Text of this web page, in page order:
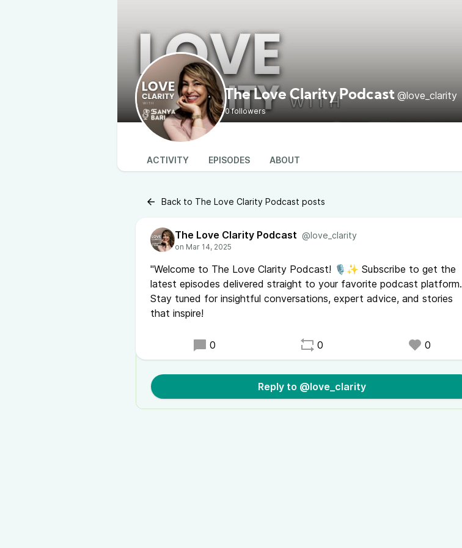
The Love Clarity Podcast @love_clarity
0 followers
ACTIVITY EPISODES ABOUT
Back to The Love Clarity Podcast posts
The Love Clarity Podcast @love_clarity
"Welcome to The Love Clarity Podcast! 🎙️✨ Subscribe to get the
latest episodes delivered straight to your favorite podcast platform.
Stay tuned for insightful conversations, expert advice, and stories
that inspire!
0 0 0
Reply to @love_clarity